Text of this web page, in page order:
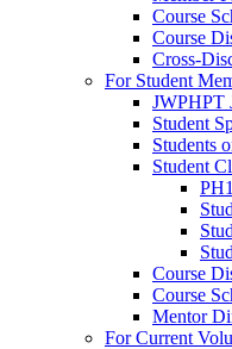
Course
Course
Cross-
For Student
JWPHPT
Student
Students
Student
Course
Course
Mentor
For Current